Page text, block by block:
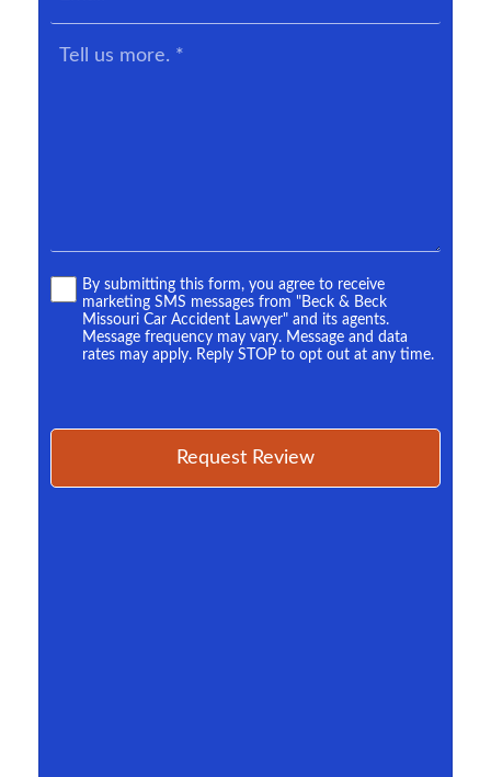
Tell
TermsBy submitting this form, you agree to receive
marketing SMS messages from "Beck & Beck
Missouri Car Accident Lawyer" and its agents.
Message frequency may vary. Message and data
rates may apply. Reply STOP to opt out at any time.